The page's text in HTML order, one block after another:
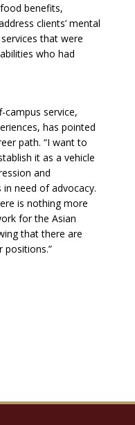
benefits,
clients’ mental
that were
who had
service,
has pointed
path. “I want to
it as a vehicle
and
need of advocacy.
is nothing more
for the Asian
that there are
positions.”